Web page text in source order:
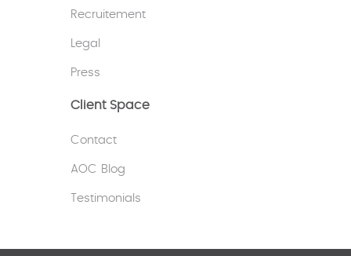
Recruitement
Legal
Press
Client Space
Contact
AOC Blog
Testimonials